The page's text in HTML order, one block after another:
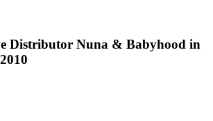
Distributor Nuna & Babyhood in